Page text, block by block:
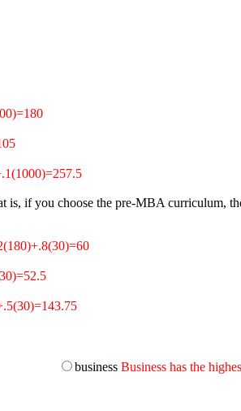
is, if you choose the pre-MBA curriculum,
business Business has the